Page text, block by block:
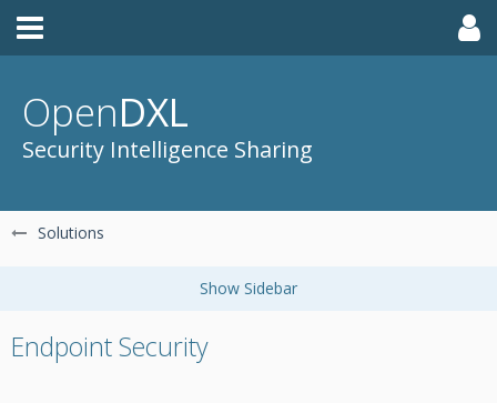
OpenDXL
Security Intelligence Sharing
Solutions
Endpoint Security